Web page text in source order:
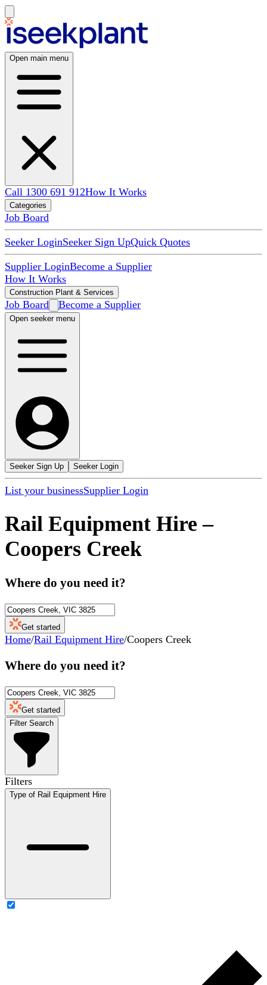
Open main menu
Call 1300 691 912How It Works
Categories
Job Board
Seeker LoginSeeker Sign UpQuick Quotes
Supplier LoginBecome a Supplier
How It Works
Construction Plant & Services
Job Board Become a Supplier
Open seeker menu
Seeker Sign Up Seeker Login
List your businessSupplier Login
Rail Equipment Hire –
Coopers Creek
Where do you need it?
Get started
Home/Rail Equipment Hire/Coopers Creek
Where do you need it?
Get started
Filter Search
Filters
Type of Rail Equipment Hire